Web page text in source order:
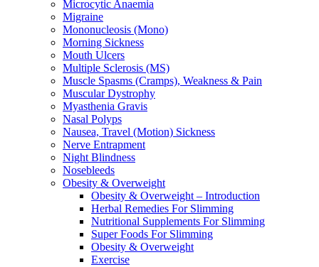
Microcytic Anaemia
Migraine
Mononucleosis (Mono)
Morning Sickness
Mouth Ulcers
Multiple Sclerosis (MS)
Muscle Spasms (Cramps), Weakness & Pain
Muscular Dystrophy
Myasthenia Gravis
Nasal Polyps
Nausea, Travel (Motion) Sickness
Nerve Entrapment
Night Blindness
Nosebleeds
Obesity & Overweight
Obesity & Overweight – Introduction
Herbal Remedies For Slimming
Nutritional Supplements For Slimming
Super Foods For Slimming
Obesity & Overweight
Exercise